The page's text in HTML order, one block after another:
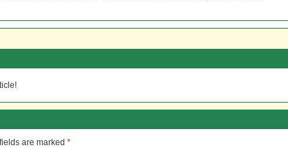
are marked *